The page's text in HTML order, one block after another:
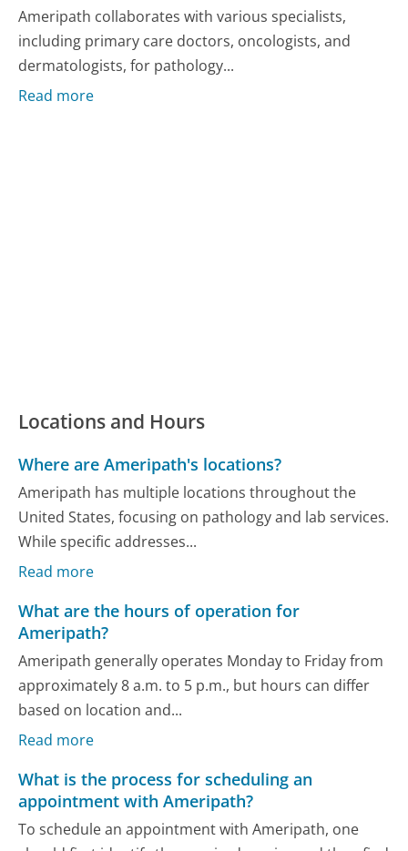
Ameripath collaborates with various specialists,
including primary care doctors, oncologists, and
dermatologists, for pathology...
Read more
Locations and Hours
Where are Ameripath's locations?
Ameripath has multiple locations throughout the
United States, focusing on pathology and lab services.
While specific addresses...
Read more
What are the hours of operation for
Ameripath?
Ameripath generally operates Monday to Friday from
approximately 8 a.m. to 5 p.m., but hours can differ
based on location and...
Read more
What is the process for scheduling an
appointment with Ameripath?
To schedule an appointment with Ameripath, one